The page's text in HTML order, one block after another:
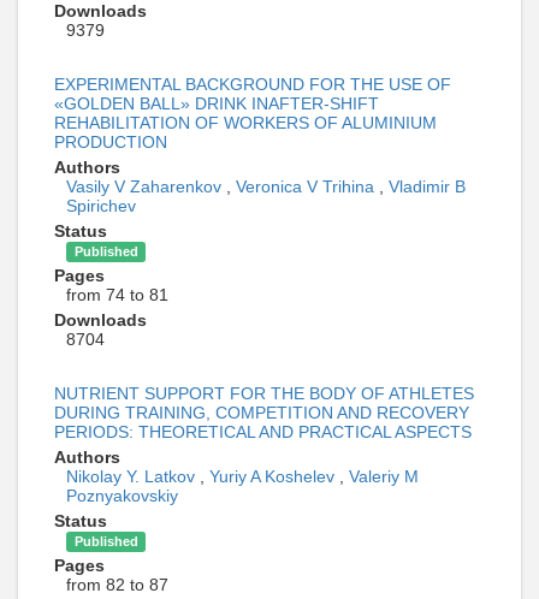
Downloads
9379
EXPERIMENTAL BACKGROUND FOR THE USE OF
«GOLDEN BALL» DRINK INAFTER-SHIFT
REHABILITATION OF WORKERS OF ALUMINIUM
PRODUCTION
Authors
Vasily V Zaharenkov
Veronica V Trihina
Vladimir B
Spirichev
Status
Published
Pages
from 74 to 81
Downloads
8704
NUTRIENT SUPPORT FOR THE BODY OF ATHLETES
DURING TRAINING, COMPETITION AND RECOVERY
PERIODS: THEORETICAL AND PRACTICAL ASPECTS
Authors
Nikolay Y. Latkov
Yuriy A Koshelev
Valeriy M
Poznyakovskiy
Status
Published
Pages
from 82 to 87